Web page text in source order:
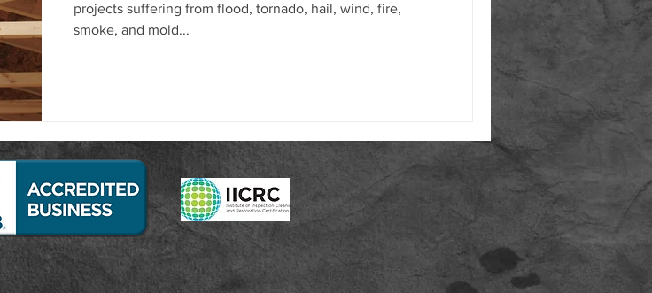
projects suffering from flood, tornado, hail, wind, fire,
smoke, and mold...